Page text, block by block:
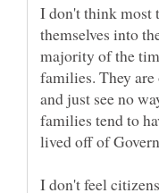
I don't think most
themselves into
majority of the
families. They
and just see no
families tend to
I don't feel